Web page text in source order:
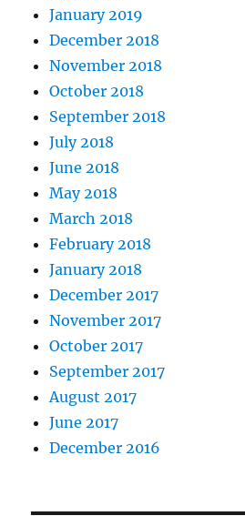
January 2019
December 2018
November 2018
October 2018
September 2018
July 2018
June 2018
May 2018
March 2018
February 2018
January 2018
December 2017
November 2017
October 2017
September 2017
August 2017
June 2017
December 2016